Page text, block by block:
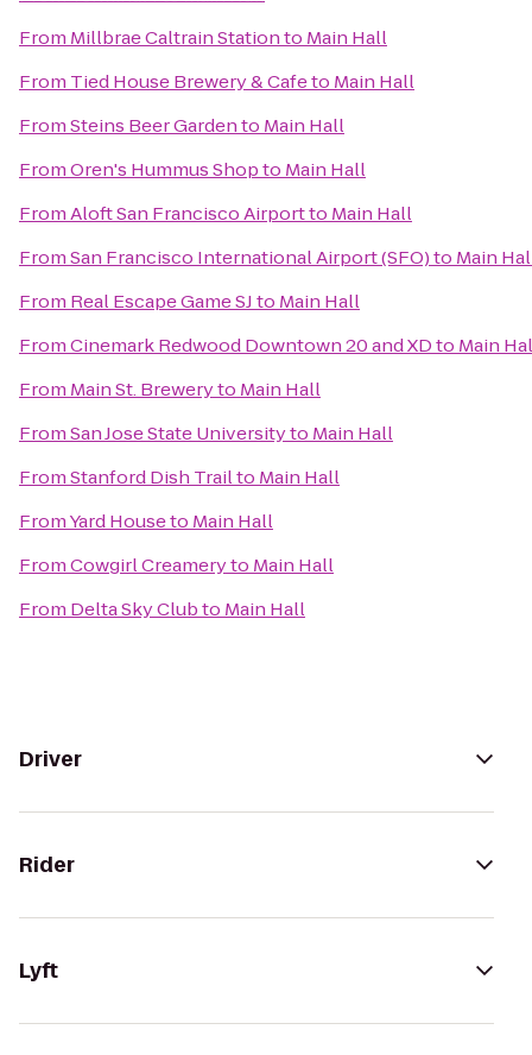
From Millbrae Caltrain Stationto Main Hall
From Tied House Brewery & Cafeto Main Hall
FromSteins Beer Gardento Main Hall
FromOren's Hummus Shopto Main Hall
FromAloft San Francisco Airportto Main Hall
FromSan Francisco International Airport (SFO)to Main
From Real Escape Game SJto Main Hall
FromCinemark Redwood Downtown 20 and XDto Main
From Main St. Breweryto Main Hall
FromSan Jose State Universityto Main Hall
FromStanford Dish Trailto Main Hall
FromYard Houseto Main Hall
FromCowgirl Creameryto Main Hall
From Delta Sky Clubto Main Hall
Driver
Rider
Lyft